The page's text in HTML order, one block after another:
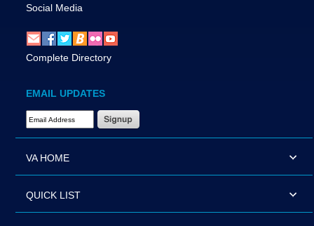
Social Media
Complete Directory
EMAIL UPDATES
Email Address Required
VA HOME
QUICK LIST